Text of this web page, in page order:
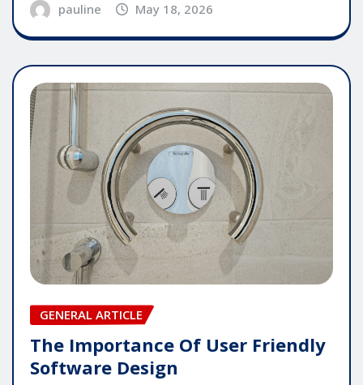
pauline May 18, 2026
GENERAL ARTICLE
The Importance Of User Friendly
Software Design